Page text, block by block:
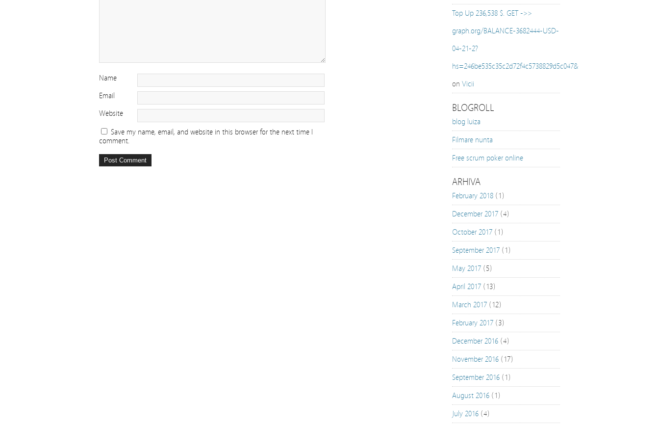
Name
Email
Website
Save my name, email, and website in this browser for the next time I
comment.
Top Up 236,538 $. GET ->>
graph.org/BALANCE-3682444-USD-
04-21-2?
hs=246be535c35c2d72f4c5738829d5c047&
on Vicii
BLOGROLL
blog luiza
Filmare nunta
Free scrum poker online
ARHIVA
February 2018 (1)
December 2017 (4)
October 2017 (1)
September 2017 (1)
May 2017 (5)
April 2017 (13)
March 2017 (12)
February 2017 (3)
December 2016 (4)
November 2016 (17)
September 2016 (1)
August 2016 (1)
July 2016 (4)